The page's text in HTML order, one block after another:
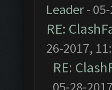
Leader- 05-
RE:
26-2017,
RE: